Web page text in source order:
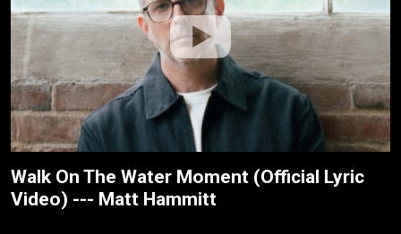
Walk On The Water Moment (Official Lyric
Video) --- Matt Hammitt